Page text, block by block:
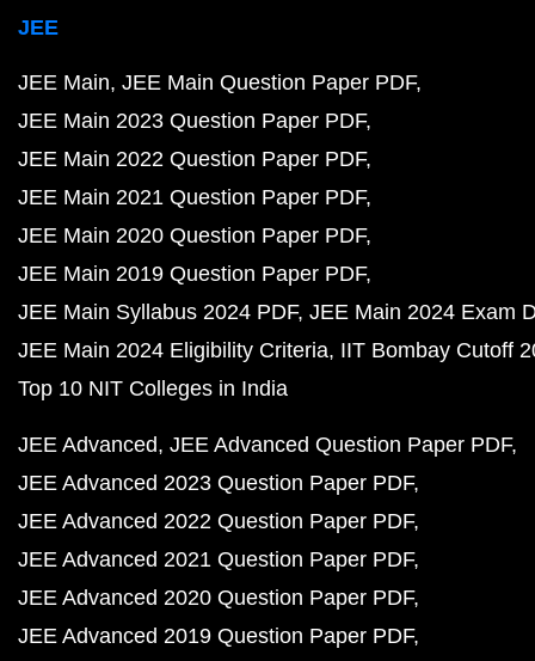
JEE
JEE Main JEE Main Question Paper PDF
JEE Main 2023 Question Paper PDF
JEE Main 2022 Question Paper PDF
JEE Main 2021 Question Paper PDF
JEE Main 2020 Question Paper PDF
JEE Main 2019 Question Paper PDF
JEE Main Syllabus 2024 PDF JEE Main 2024 Exam
JEE Main 2024 Eligibility Criteria IIT Bombay Cutoff
Top 10 NIT Colleges in India
JEE Advanced JEE Advanced Question Paper PDF
JEE Advanced 2023 Question Paper PDF
JEE Advanced 2022 Question Paper PDF
JEE Advanced 2021 Question Paper PDF
JEE Advanced 2020 Question Paper PDF
JEE Advanced 2019 Question Paper PDF